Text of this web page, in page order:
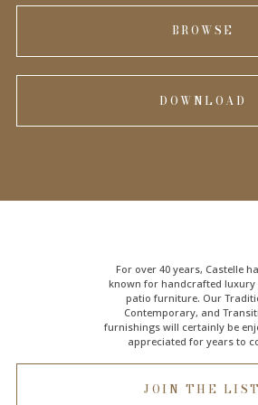
BROWSE
DOWNLOAD
For over 40 years, Castelle
known for handcrafted luxury
patio furniture. Our
Contemporary, and
furnishings will certainly be
appreciated for years to
JOIN THE LIST